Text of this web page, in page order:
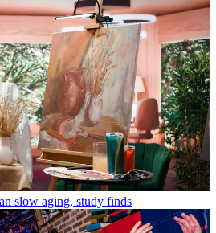
slow aging, study finds